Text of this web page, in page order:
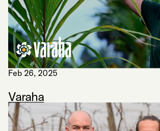
Feb 26, 2025
Varaha